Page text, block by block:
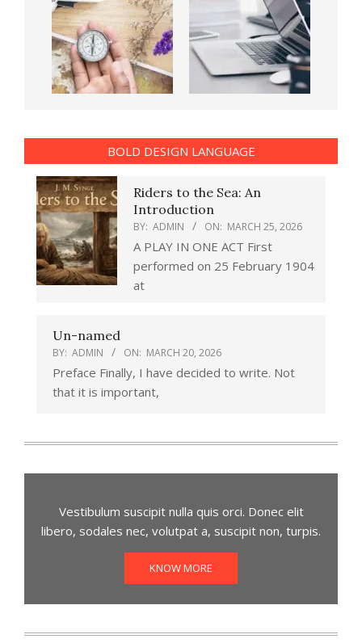
BOLD DESIGN LANGUAGE
Riders to the Sea: An
Introduction
BY: ADMIN ON: MARCH 25, 2026
A PLAY IN ONE ACT First
performed on 25 February 1904
at
Un-named
BY: ADMIN ON: MARCH 20, 2026
Preface Finally, I have decided to write. Not
that it is important,
Vestibulum suscipit nulla quis orci. Donec elit
libero, sodales nec, volutpat a, suscipit non, turpis.
KNOW MORE